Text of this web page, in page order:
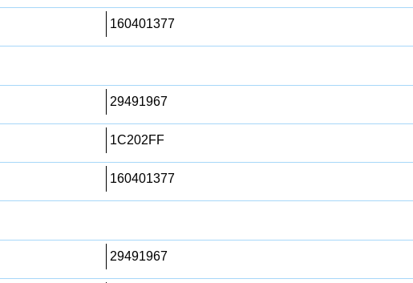
160401377
29491967
1C202FF
160401377
29491967